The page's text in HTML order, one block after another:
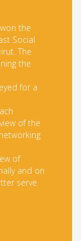
the
Social
The
the
for a
of the
of
and on
serve